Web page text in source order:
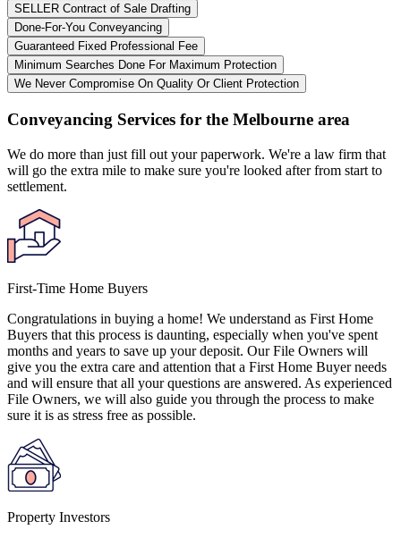
SELLER Contract of Sale Drafting
Done-For-You Conveyancing
Guaranteed Fixed Professional Fee
Minimum Searches Done For Maximum Protection
We Never Compromise On Quality Or Client Protection
Conveyancing Services for the Melbourne area
We do more than just fill out your paperwork. We're a law firm that
will go the extra mile to make sure you're looked after from start to
settlement.
First-Time Home Buyers
Congratulations in buying a home! We understand as First Home
Buyers that this process is daunting, especially when you've spent
months and years to save up your deposit. Our File Owners will
give you the extra care and attention that a First Home Buyer needs
and will ensure that all your questions are answered. As experienced
File Owners, we will also guide you through the process to make
sure it is as stress free as possible.
Property Investors